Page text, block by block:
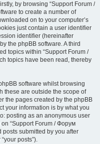
by browsing “Support Forum /
to create a number of
on to your computer’s
just contain a user identifier
identifier (hereinafter
the phpBB software. A third
topics within “Support Forum /
topics have been read, thereby
software whilst browsing
these are outside the scope of
the pages created by the phpBB
your information is by what you
posting as an anonymous user
“Support Forum / Форум
posts submitted by you after
posts”).